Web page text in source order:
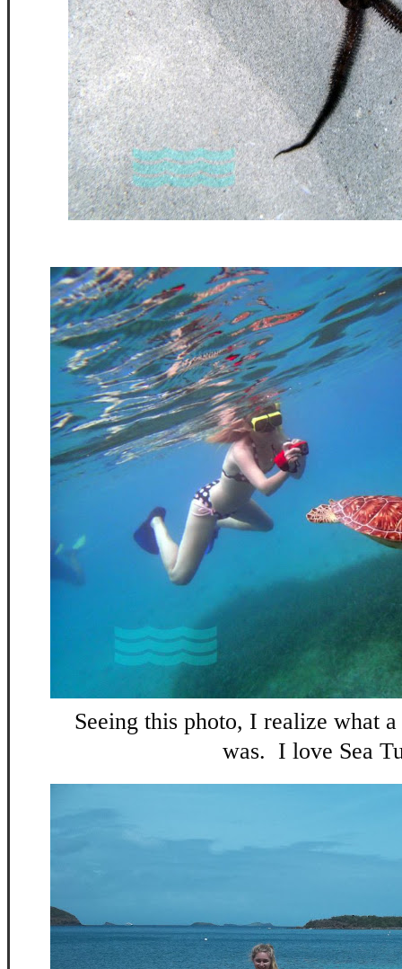
Seeing this photo, I realize what
was. I love Sea